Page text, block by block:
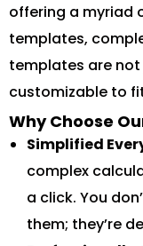
offering a myriad
templates,
templates are not
customizable to
Why Choose
Simplified
complex
a click. You
them; they’re